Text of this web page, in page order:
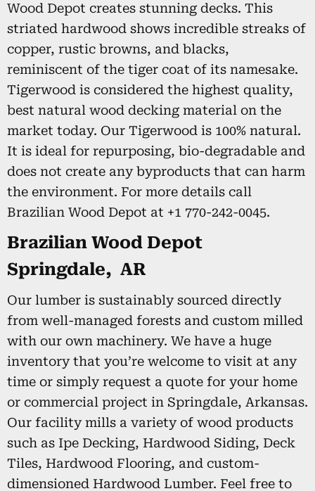
Wood Depot creates stunning decks. This
striated hardwood shows incredible streaks of
copper, rustic browns, and blacks,
reminiscent of the tiger coat of its namesake.
Tigerwood is considered the highest quality,
best natural wood decking material on the
market today. Our Tigerwood is 100% natural.
It is ideal for repurposing, bio-degradable and
does not create any byproducts that can harm
the environment. For more details call
Brazilian Wood Depot at +1 770-242-0045.
Brazilian Wood Depot
Springdale, AR
Our lumber is sustainably sourced directly
from well-managed forests and custom milled
with our own machinery. We have a huge
inventory that you’re welcome to visit at any
time or simply request a quote for your home
or commercial project in Springdale, Arkansas.
Our facility mills a variety of wood products
such as Ipe Decking, Hardwood Siding, Deck
Tiles, Hardwood Flooring, and custom-
dimensioned Hardwood Lumber. Feel free to